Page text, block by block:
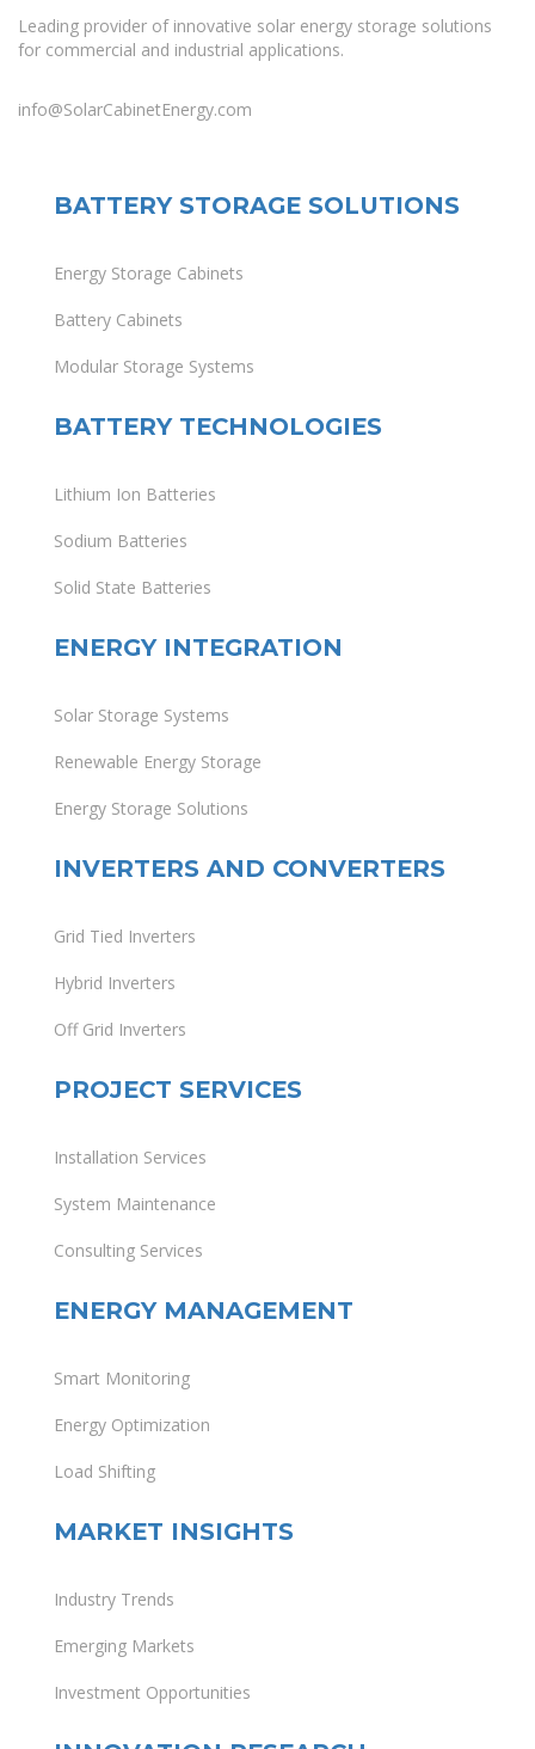
Leading provider of innovative solar energy storage solutions
for commercial and industrial applications.
info@SolarCabinetEnergy.com
BATTERY STORAGE SOLUTIONS
Energy Storage Cabinets
Battery Cabinets
Modular Storage Systems
BATTERY TECHNOLOGIES
Lithium Ion Batteries
Sodium Batteries
Solid State Batteries
ENERGY INTEGRATION
Solar Storage Systems
Renewable Energy Storage
Energy Storage Solutions
INVERTERS AND CONVERTERS
Grid Tied Inverters
Hybrid Inverters
Off Grid Inverters
PROJECT SERVICES
Installation Services
System Maintenance
Consulting Services
ENERGY MANAGEMENT
Smart Monitoring
Energy Optimization
Load Shifting
MARKET INSIGHTS
Industry Trends
Emerging Markets
Investment Opportunities